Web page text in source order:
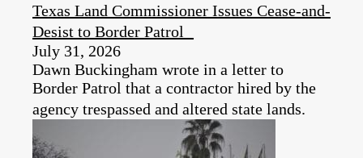
Texas Land Commissioner Issues Cease-and-
Desist to Border Patrol
July 31, 2026
Dawn Buckingham wrote in a letter to
Border Patrol that a contractor hired by the
agency trespassed and altered state lands.